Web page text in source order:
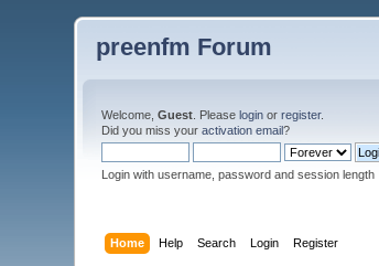
preenfm Forum
Welcome,Guest . Pleaselogin orregister.
Did you miss youractivation email?
Login with username, password and session length
Home Help Search Login Register